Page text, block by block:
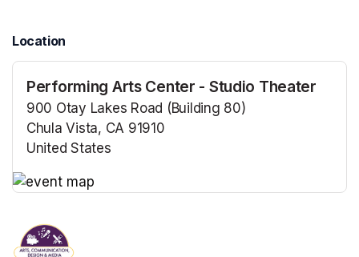
Location
Performing Arts Center - Studio Theater
900 Otay Lakes Road (Building 80)
Chula Vista, CA 91910
United States